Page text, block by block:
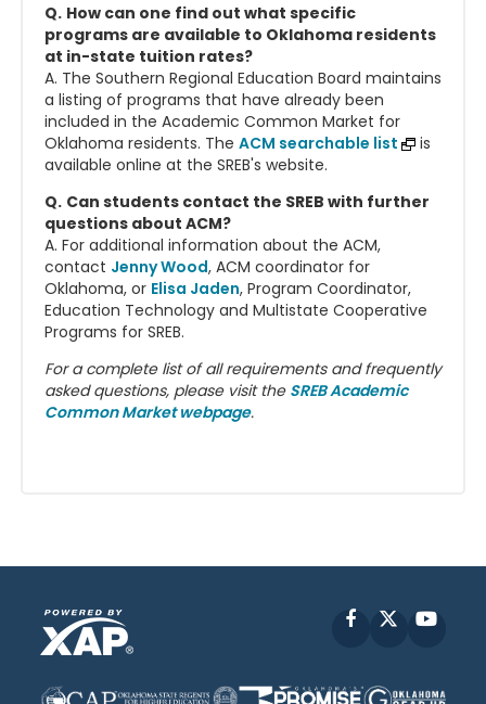
Q. How can one find out what specific
programs are available to Oklahoma residents
at in-state tuition rates?
A. The Southern Regional Education Board maintains
a listing of programs that have already been
included in the Academic Common Market for
Oklahoma residents. The ACM searchable list
is
available online at the SREB's website.
Q. Can students contact the SREB with further
questions about ACM?
A. For additional information about the ACM,
contact Jenny Wood, ACM coordinator for
Oklahoma, or Elisa Jaden, Program Coordinator,
Education Technology and Multistate Cooperative
Programs for SREB.
For a complete list of all requirements and frequently
asked questions, please visit the SREB Academic
Common Market webpage.
Facebook